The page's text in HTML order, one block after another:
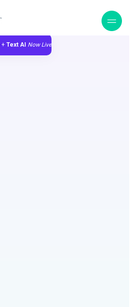
+ Text AI Now Live